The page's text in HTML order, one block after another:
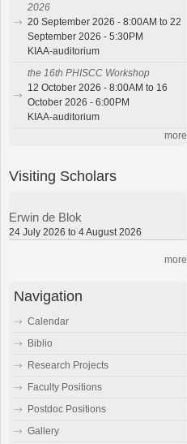
2026
20 September 2026 - 8:00AM to 22
September 2026 - 5:30PM
KIAA-auditorium
the 16th PHISCC Workshop
12 October 2026 - 8:00AM to 16
October 2026 - 6:00PM
KIAA-auditorium
more
Visiting Scholars
Erwin de Blok
24 July 2026 to 4 August 2026
more
Navigation
Calendar
Biblio
Research Projects
Faculty Positions
Postdoc Positions
Gallery